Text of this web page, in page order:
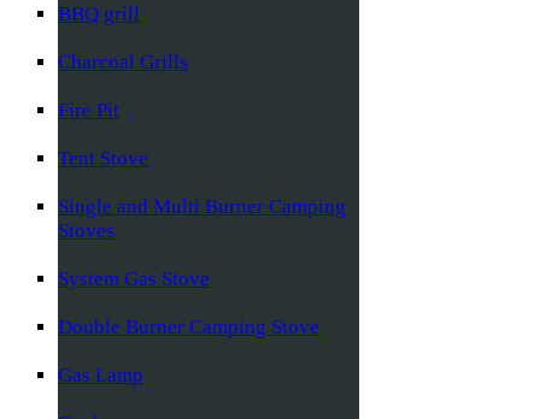
BBQ grill
Charcoal Grills
Fire Pit
Tent Stove
Single and Multi Burner Camping
Stoves
System Gas Stove
Double Burner Camping Stove
Gas Lamp